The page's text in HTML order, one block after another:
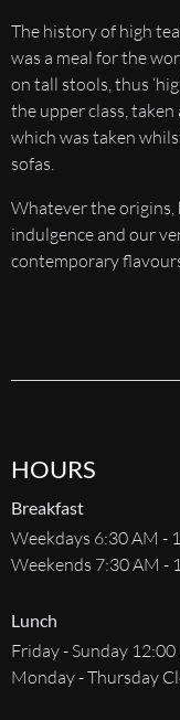
The history of high
was a meal for the
on tall stools, thus
the upper class,
which was taken
sofas.
Whatever the origins,
indulgence and our
contemporary
HOURS
Breakfast
Weekdays 6:30 AM -
Weekends 7:30 AM -
Lunch
Friday - Sunday
Monday - Thursday